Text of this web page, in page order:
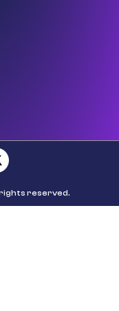
reserved.